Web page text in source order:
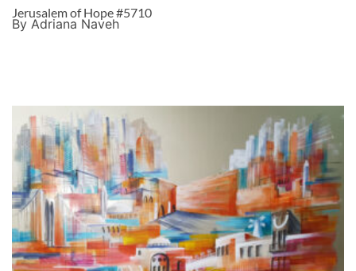
Jerusalem of Hope #5710
By Adriana Naveh